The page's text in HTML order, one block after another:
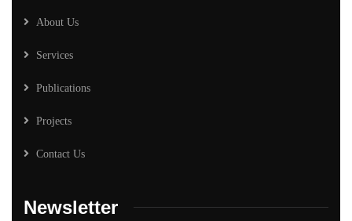
About Us
Services
Publications
Projects
Contact Us
Newsletter